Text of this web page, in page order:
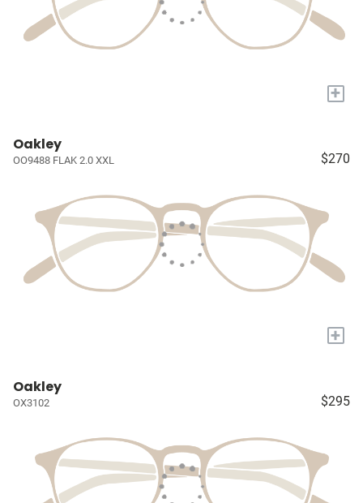
+
Oakley
OO9488 FLAK 2.0 XXL $270
+
Oakley
OX3102 $295